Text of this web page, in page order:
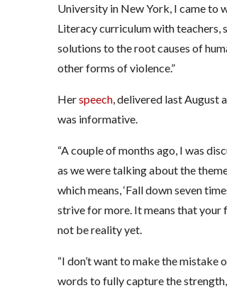
University in New York, I came to
Literacy curriculum with teachers,
solutions to the root causes of
other forms of violence.”
Herspeech, delivered last August
was informative.
“A couple of months ago, I was
as we were talking about the
which means, ‘Fall down seven
strive for more. It means that your
not be reality yet.
“I don’t want to make the
words to fully capture the